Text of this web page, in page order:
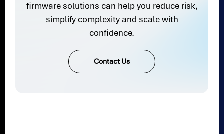
firmware solutions can help you reduce risk,
simplify complexity and scale with
confidence.
Contact Us